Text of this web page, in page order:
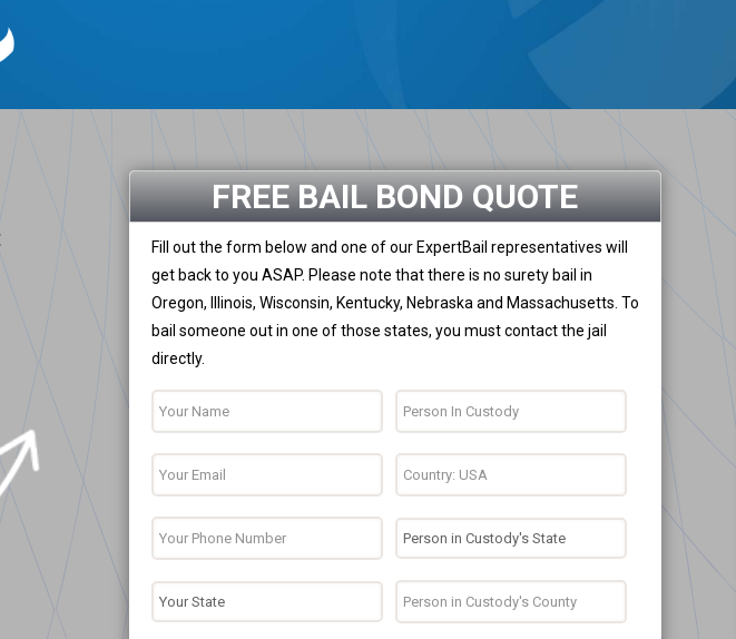
FREE BAIL BOND QUOTE
Fill out the form below and one of our ExpertBail representatives will
get back to you ASAP. Please note that there is no surety bail in
Oregon, Illinois, Wisconsin, Kentucky, Nebraska and Massachusetts. To
bail someone out in one of those states, you must contact the jail
directly.